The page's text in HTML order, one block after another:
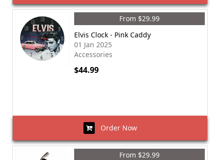
From $29.99
Elvis Clock - Pink Caddy
01 Jan 2025
Accessories
$44.99
Order Now
From $29.99